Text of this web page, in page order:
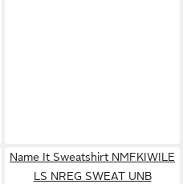
Name It Sweatshirt NMFKIWILE
LS NREG SWEAT UNB